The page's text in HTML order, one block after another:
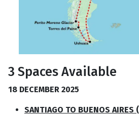
3 Spaces Available
18 DECEMBER 2025
SANTIAGO TO BUENOS AIRES